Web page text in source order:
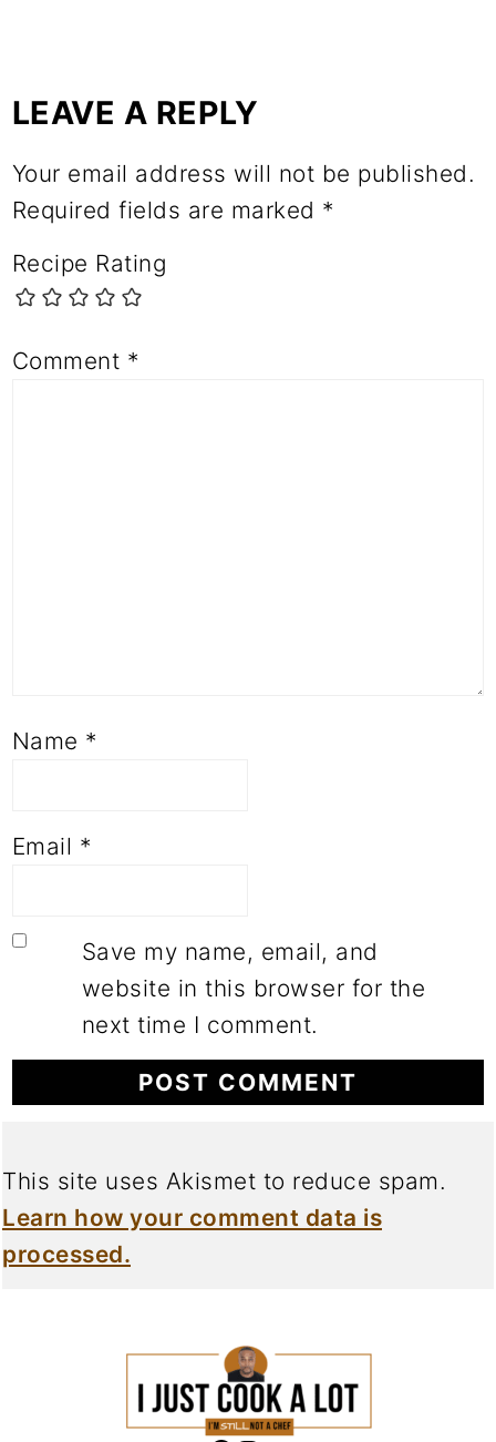
LEAVE A REPLY
Your email address will not be published.
Required fields are marked *
Recipe Rating
Comment *
Name *
Email *
Save my name, email, and
website in this browser for the
next time I comment.
This site uses Akismet to reduce spam.
Learn how your comment data is
processed.